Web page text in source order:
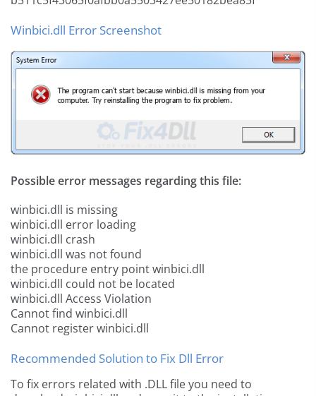
Winbici.dll Error Screenshot
Possible error messages regarding this file:
winbici.dll is missing
winbici.dll error loading
winbici.dll crash
winbici.dll was not found
the procedure entry point winbici.dll
winbici.dll could not be located
winbici.dll Access Violation
Cannot find winbici.dll
Cannot register winbici.dll
Recommended Solution to Fix Dll Error
To fix errors related with .DLL file you need to